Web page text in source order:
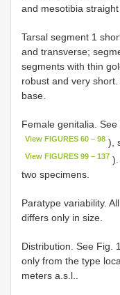
and mesotibia straight
Tarsal segment 1
and transverse;
segments with thin
robust and very
base.
Female genitalia.
View FIGURES 60 – 98 ),
View FIGURES 99 – 137
two specimens.
Paratype variability.
differs only in size.
Distribution. See Fig.
only from the type
meters a.s.l..